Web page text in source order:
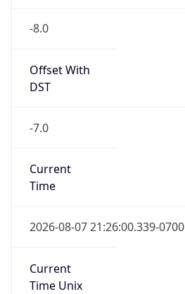
-8.0
Offset With
DST
-7.0
Current
Time
2026-08-07 21:26:00.339-0700
Current
Time Unix